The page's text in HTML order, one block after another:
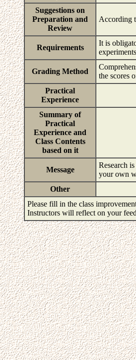
Suggestions on
Preparation and
Review
According
Requirements
It is
experiments
Grading Method
the scores
Practical
Experience
Summary of
Practical
Experience and
Class Contents
based on it
Message
Research
your own
Other
Please fill in the class
Instructors will reflect on your